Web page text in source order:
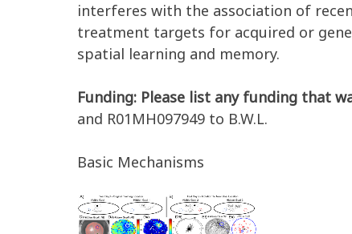
interferes with the association of
treatment targets for acquired or
spatial learning and memory.
Funding: Please list any funding that
and R01MH097949 to B.W.L.
Basic Mechanisms